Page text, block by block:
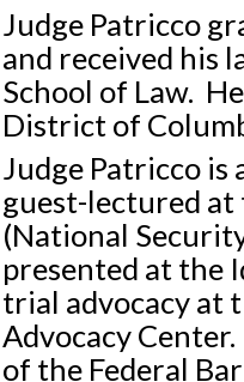
Judge Patricco
and received his
School of Law.
District of
Judge Patricco
guest-lectured at
(National
presented at the
trial advocacy at
Advocacy
of the Federal